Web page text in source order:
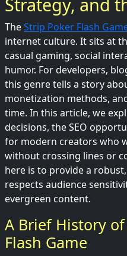
TheStrip Poker Flash
internet culture. It sits at
casual gaming, social
humor. For developers,
this genre tells a story
monetization methods,
time. In this article, we
decisions, the SEO
for modern creators who
without crossing lines or
here is to provide a
respects audience
evergreen content.
A Brief History
Flash Game